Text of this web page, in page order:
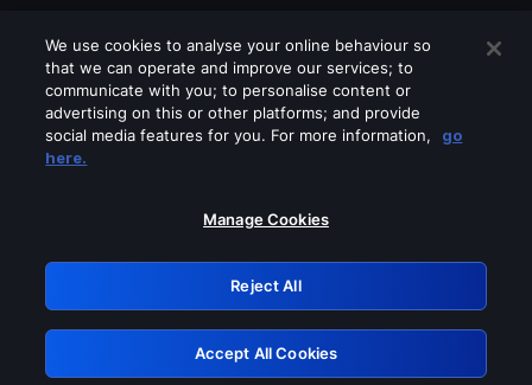
Please turn off any of these services
GRN: 0.2d623017.1786020789.bf0077
Retry
We use cookies to analyse your online behaviour so
that we can operate and improve our services; to
communicate with you; to personalise content or
advertising on this or other platforms; and provide
social media features for you. For more information,
go
here.
Manage Cookies
Reject All
Accept All Cookies